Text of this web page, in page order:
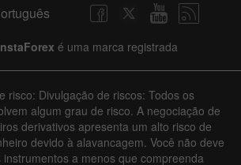
é uma marca registrada
risco: Divulgação de riscos: Todos os
algum grau de risco. A negociação de
derivativos apresenta um alto risco de
devido à alavancagem. Você não deve
instrumentos a menos que compreenda